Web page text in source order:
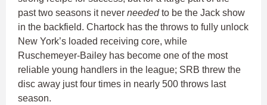
past two seasons it never neededto be the Jack show
in the backfield. Chartock has the throws to fully unlock
New York’s loaded receiving core, while
Ruschemeyer-Bailey has become one of the most
reliable young handlers in the league; SRB threw the
disc away just four times in nearly 500 throws last
season.